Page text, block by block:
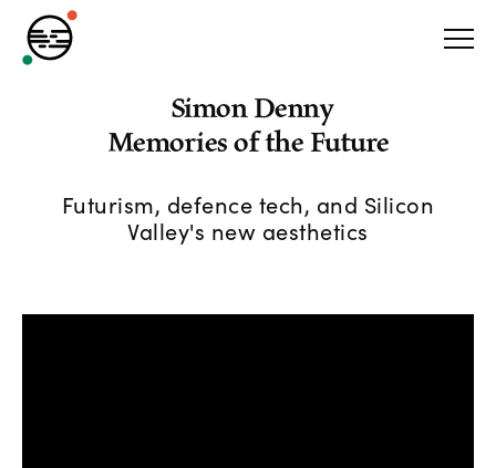
Simon Denny
Memories of the Future
Futurism, defence tech, and Silicon
Valley's new aesthetics